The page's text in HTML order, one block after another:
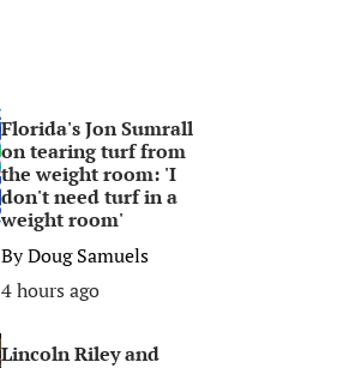
Florida's Jon Sumrall
on tearing turf from
the weight room: 'I
don't need turf in a
weight room'
ByDoug Samuels
4 hours ago
Lincoln Riley and